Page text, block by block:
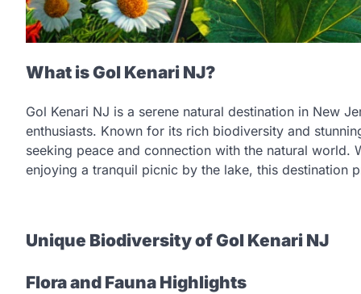
What is Gol Kenari NJ?
Gol Kenari NJ is a serene natural destination in New
enthusiasts. Known for its rich biodiversity and
seeking peace and connection with the natural world.
enjoying a tranquil picnic by the lake, this destination
Unique Biodiversity of Gol Kenari NJ
Flora and Fauna Highlights